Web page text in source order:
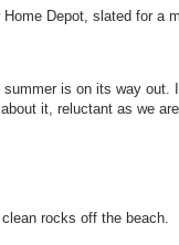
Depot, slated for
is on its way
it, reluctant as we
rocks off the beach.